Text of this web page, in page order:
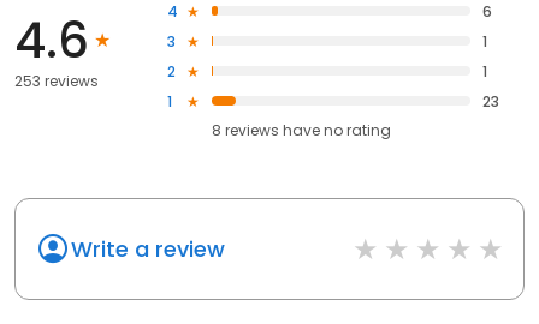
4.6
253 reviews
4
6
3
1
2
1
1
23
8 reviews haveno rating
Write a review